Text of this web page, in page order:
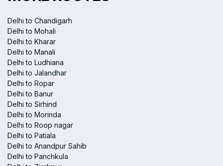
Delhi to Chandigarh
Delhi to Mohali
Delhi to Kharar
Delhi to Manali
Delhi to Ludhiana
Delhi to Jalandhar
Delhi to Ropar
Delhi to Banur
Delhi to Sirhind
Delhi to Morinda
Delhi to Roop nagar
Delhi to Patiala
Delhi to Anandpur Sahib
Delhi to Panchkula